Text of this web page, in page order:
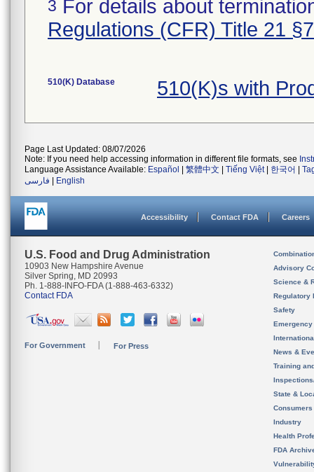
3 For details about
Regulations (CFR) Title 21
510(K) Database 510(K)s with
Page Last Updated: 08/07/2026
Note: If you need help accessing information in different file formats, see
Language Assistance Available: Español 繁體中文 Tiếng Việt| 한국어
فارسی
English
Accessibility Contact FDA Careers
U.S. Food and Drug Administration
10903 New Hampshire Avenue
Silver Spring, MD 20993
Ph. 1-888-INFO-FDA (1-888-463-6332)
Contact FDA
For Government For Press
Advisory
Science &
Regulatory
Safety
News &
Training
State &
Consumers
Industry
Health
FDA